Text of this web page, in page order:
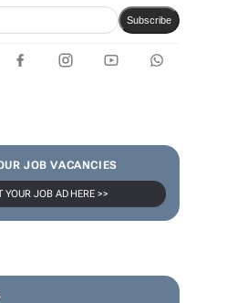
Subscribe
JOB VACANCIES
YOUR JOB AD HERE >>